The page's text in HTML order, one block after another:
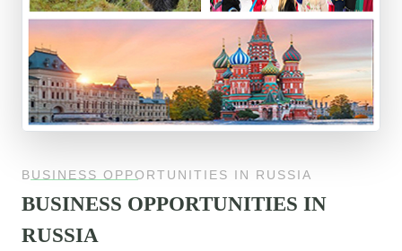
BUSINESS OPPORTUNITIES IN RUSSIA
BUSINESS OPPORTUNITIES IN
RUSSIA